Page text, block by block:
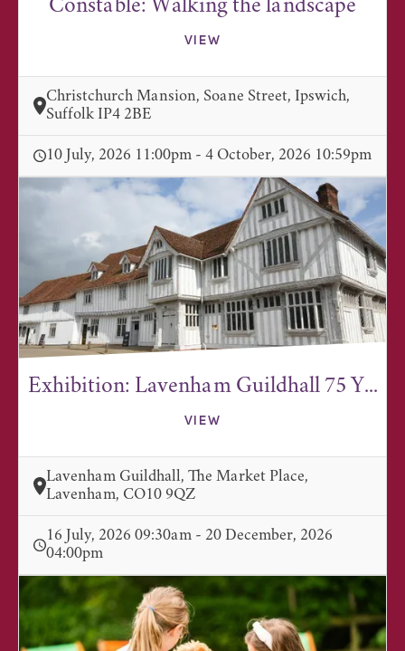
Constable: Walking the landscape
VIEW
Christchurch Mansion, Soane Street, Ipswich,
Suffolk IP4 2BE
10 July, 2026 11:00pm - 4 October, 2026 10:59pm
Exhibition: Lavenham Guildhall 75 Y...
VIEW
Lavenham Guildhall, The Market Place,
Lavenham, CO10 9QZ
16 July, 2026 09:30am - 20 December, 2026
04:00pm